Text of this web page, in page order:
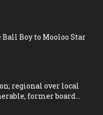
Boy to Mooloo Star
regional over local
former board...